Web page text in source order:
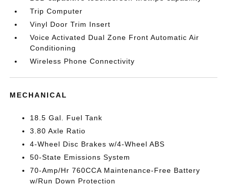
Trip Computer
Vinyl Door Trim Insert
Voice Activated Dual Zone Front Automatic Air
Conditioning
Wireless Phone Connectivity
MECHANICAL
18.5 Gal. Fuel Tank
3.80 Axle Ratio
4-Wheel Disc Brakes w/4-Wheel ABS
50-State Emissions System
70-Amp/Hr 760CCA Maintenance-Free Battery
w/Run Down Protection